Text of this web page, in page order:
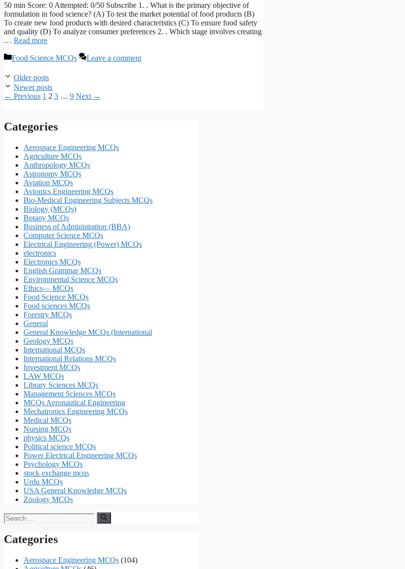
50 min Score: 0 Attempted: 0/50 Subscribe 1. . What is the primary objective of
formulation in food science? (A) To test the market potential of food products (B)
To create new food products with desired characteristics (C) To ensure food safety
and quality (D) To analyze consumer preferences 2. . Which stage involves creating
… Read more
Categories
Food Science MCQs Leave a comment
Older posts
Newer posts
← Previous Page
1 Page
2 Page
3 … Page
9 Next →
Categories
Aerospace Engineering MCQs
Agriculture MCQs
Anthropology MCQs
Astronomy MCQs
Aviation MCQs
Avionics Engineering MCQs
Bio-Medical Engineering Subjects MCQs
Biology (MCQs)
Botany MCQs
Business of Administration (BBA)
Computer Science MCQs
Electrical Engineering (Power) MCQs
electronics
Electronics MCQs
English Grammar MCQs
Environmental Science MCQs
Ethics— MCQs
Food Science MCQs
Food sciences MCQs
Forestry MCQs
General
General Knowledge MCQs (International
Geology MCQs
International MCQs
International Relations MCQs
Investment MCQs
LAW MCQs
Library Sciences MCQs
Management Sciences MCQs
MCQs Aeronautical Engineering
Mechatronics Engineering MCQs
Medical MCQs
Nursing MCQs
physics MCQs
Political science MCQs
Power Electrical Engineering MCQs
Psychology MCQs
stock exchange mcqs
Urdu MCQs
USA General Knowledge MCQs
Zoology MCQs
Search
Categories
Aerospace Engineering MCQs (104)